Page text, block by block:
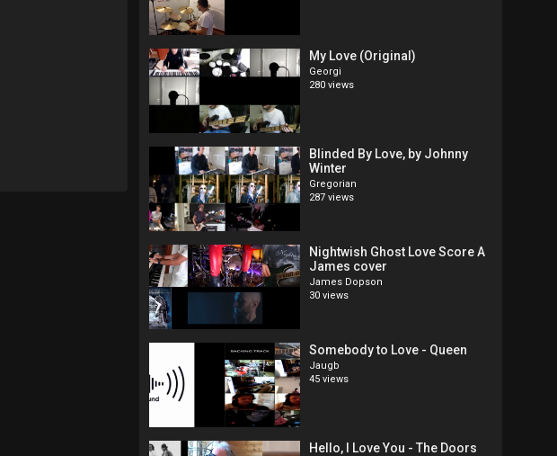
My Love (Original)
Georgi
280 views
Blinded By Love, by Johnny
Winter
Gregorian
287 views
Nightwish Ghost Love Score A
James cover
James Dopson
30 views
Somebody to Love - Queen
Jaugb
45 views
Hello, I Love You - The Doors